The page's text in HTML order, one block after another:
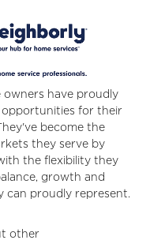
owners have proudly
for their
become the
they serve by
the flexibility they
growth and
can proudly represent.
other